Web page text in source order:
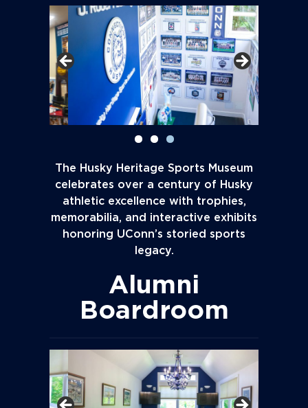
The Husky Heritage Sports Museum
celebrates over a century of Husky
athletic excellence with trophies,
memorabilia, and interactive exhibits
honoring UConn’s storied sports
legacy.
Alumni
Boardroom